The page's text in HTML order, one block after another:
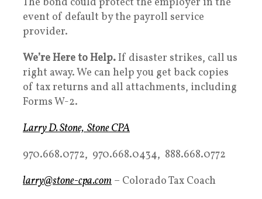
event of default by the payroll service
provider.
We’re Here to Help.If disaster strikes, call us
right away. We can help you get back copies
of tax returns and all attachments, including
Forms W-2.
Larry D. Stone, Stone CPA
970.668.0772, 970.668.0434, 888.668.0772
larry@stone-cpa.com – Colorado Tax Coach